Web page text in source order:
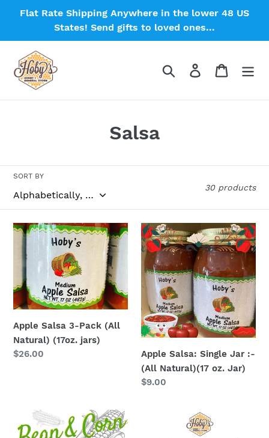
Flat Rate Shipping Anywhere in the lower 48 US
States! Send gifts to loved ones...
Search Log in Cart
C
e
c
t
i
o
Salsa
SORT BY
30 products
Apple
Salsa
3-
(All
Natural)
jars)
Apple Salsa 3-Pack (All
Natural) (17oz. jars)
Regular
$26.00
Apple
Salsa:
Single
Jar
:-
(All
Natural)
(17
Jar)
Apple Salsa: Single Jar :-
(All Natural)(17 oz. Jar)
Regular
$9.00
Bean
&